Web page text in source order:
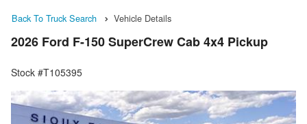
Back To Truck Search Vehicle Details
2026 Ford F-150 SuperCrew Cab 4x4 Pickup
Stock #T105395